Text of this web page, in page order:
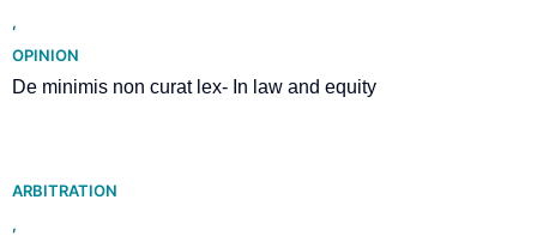
,
OPINION
De minimis non curat lex- In law and equity
ARBITRATION
,